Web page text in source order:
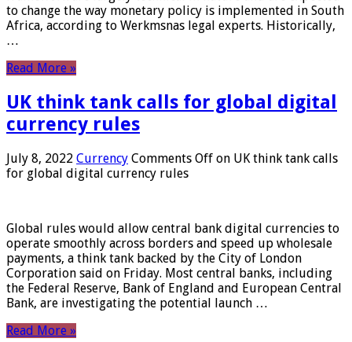
to change the way monetary policy is implemented in South
Africa, according to Werkmsnas legal experts. Historically,
…
Read More »
UK think tank calls for global digital
currency rules
July 8, 2022 Currency Comments Off on UK think tank calls
for global digital currency rules
Global rules would allow central bank digital currencies to
operate smoothly across borders and speed up wholesale
payments, a think tank backed by the City of London
Corporation said on Friday. Most central banks, including
the Federal Reserve, Bank of England and European Central
Bank, are investigating the potential launch …
Read More »